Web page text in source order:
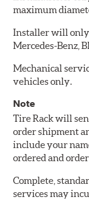
maximum
Installer will
Mercedes-Benz,
Mechanical
vehicles only.
Note
Tire Rack will
order shipment
include your
ordered and
Complete,
services may